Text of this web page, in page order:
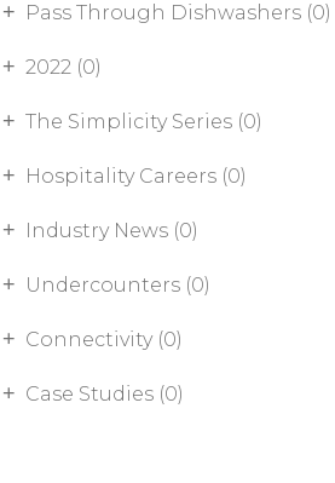
Pass Through Dishwashers (0)
2022 (0)
The Simplicity Series (0)
Hospitality Careers (0)
Industry News (0)
Undercounters (0)
Connectivity (0)
Case Studies (0)